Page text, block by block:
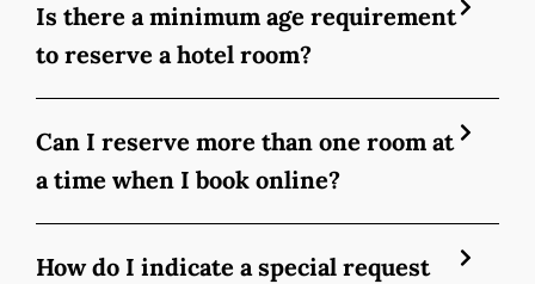
Is there a minimum age requirement
to reserve a hotel room?
Can I reserve more than one room at
a time when I book online?
How do I indicate a special request